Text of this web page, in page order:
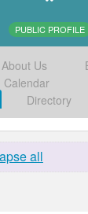
PUBLIC PROFILE
About Us
Calendar
Directory
all